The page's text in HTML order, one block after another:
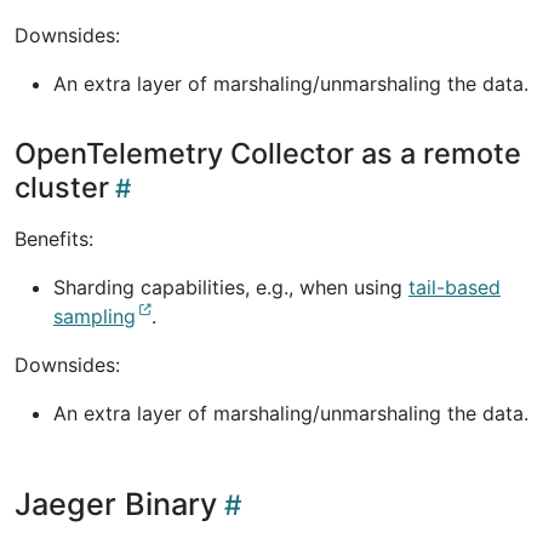
Downsides:
An extra layer of marshaling/unmarshaling the data.
OpenTelemetry Collector as a remote
cluster
Benefits:
Sharding capabilities, e.g., when using tail-based
sampling
.
Downsides:
An extra layer of marshaling/unmarshaling the data.
Jaeger Binary